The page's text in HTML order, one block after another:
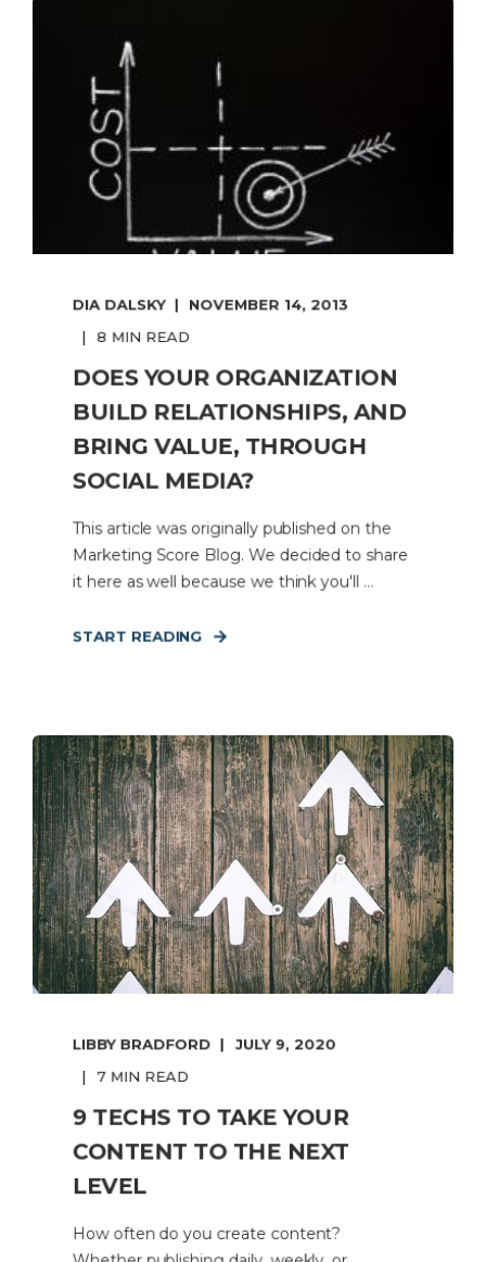
DIA DALSKY
NOVEMBER 14, 2013
8 MIN READ
DOES YOUR ORGANIZATION
BUILD RELATIONSHIPS, AND
BRING VALUE, THROUGH
SOCIAL MEDIA?
This article was originally published on the
Marketing Score Blog. We decided to share
it here as well because we think you'll ...
START READING
LIBBY BRADFORD
JULY 9, 2020
7 MIN READ
9 TECHS TO TAKE YOUR
CONTENT TO THE NEXT
LEVEL
How often do you create content?